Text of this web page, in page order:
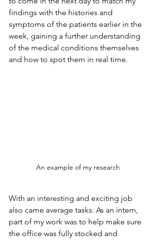
findings with the histories and
symptoms of the patients earlier in the
week, gaining a further understanding
of the medical conditions themselves
and how to spot them in real time.
An example of my research
With an interesting and exciting job
also came average tasks. As an intern,
part of my work was to help make sure
the office was fully stocked and